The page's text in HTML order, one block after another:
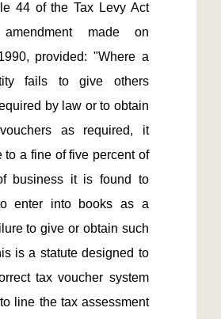
44 of the Tax Levy Act
made on
provided: "Where a
fails to give others
by law or to obtain
as required, it
to a fine of five percent of
business it is found to
enter into books as a
to give or obtain such
is a statute designed to
tax voucher system
line the tax assessment